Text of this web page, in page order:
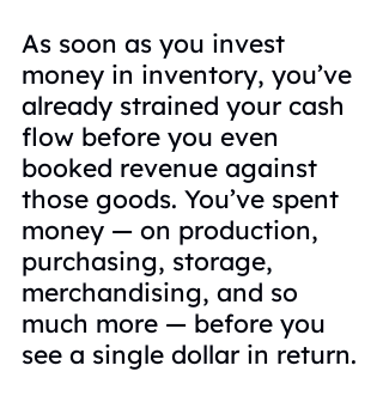
As soon as you invest
money in inventory, you’ve
already strained your cash
flow before you even
booked revenue against
those goods. You’ve spent
money — on production,
purchasing, storage,
merchandising, and so
much more — before you
see a single dollar in return.